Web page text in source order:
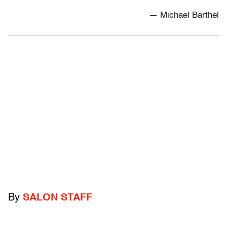
— Michael Barthel
By SALON STAFF